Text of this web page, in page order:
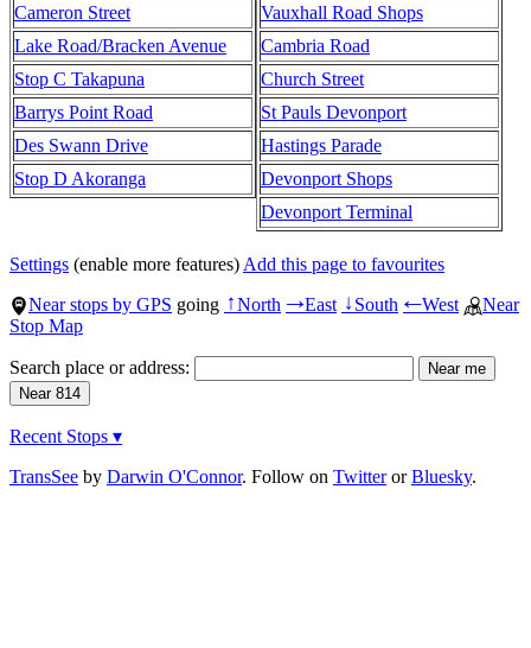
Cameron Street
Lake Road/Bracken Avenue
Stop C Takapuna
Barrys Point Road
Des Swann Drive
Stop D Akoranga
Vauxhall Road Shops
Cambria Road
Church Street
St Pauls Devonport
Hastings Parade
Devonport Shops
Devonport Terminal
Settings (enable more features) Add this page to favourites
Near stops by GPS going ↑North →East ↓South ←West
Near
Stop Map
Search place or address:
Recent Stops ▾
TransSee by Darwin O'Connor. Follow on TwitterorBluesky.